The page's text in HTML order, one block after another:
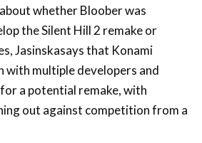
whether Bloober was
the Silent Hill 2 remake or
Jasinskasays that Konami
with multiple developers and
a potential remake, with
out against competition from a